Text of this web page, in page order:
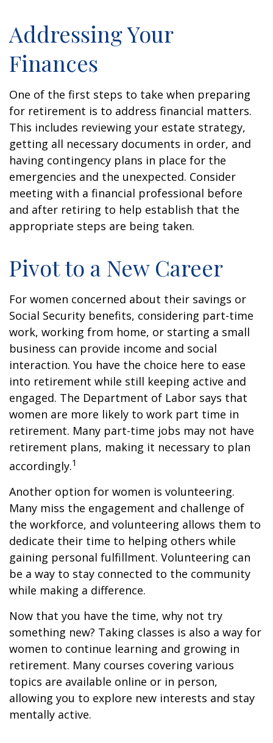
Addressing Your
Finances
One of the first steps to take when preparing
for retirement is to address financial matters.
This includes reviewing your estate strategy,
getting all necessary documents in order, and
having contingency plans in place for the
emergencies and the unexpected. Consider
meeting with a financial professional before
and after retiring to help establish that the
appropriate steps are being taken.
Pivot to a New Career
For women concerned about their savings or
Social Security benefits, considering part-time
work, working from home, or starting a small
business can provide income and social
interaction. You have the choice here to ease
into retirement while still keeping active and
engaged. The Department of Labor says that
women are more likely to work part time in
retirement. Many part-time jobs may not have
retirement plans, making it necessary to plan
accordingly.1
Another option for women is volunteering.
Many miss the engagement and challenge of
the workforce, and volunteering allows them to
dedicate their time to helping others while
gaining personal fulfillment. Volunteering can
be a way to stay connected to the community
while making a difference.
Now that you have the time, why not try
something new? Taking classes is also a way for
women to continue learning and growing in
retirement. Many courses covering various
topics are available online or in person,
allowing you to explore new interests and stay
mentally active.